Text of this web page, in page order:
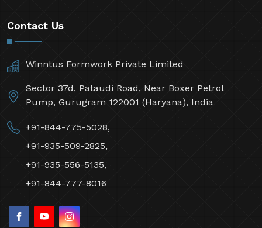
Contact Us
Winntus Formwork Private Limited
Sector 37d, Pataudi Road, Near Boxer Petrol
Pump, Gurugram 122001 (Haryana), India
+91-844-775-5028,
+91-935-509-2825,
+91-935-556-5135,
+91-844-777-8016